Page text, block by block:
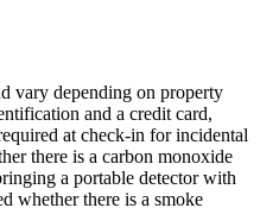
vary depending on property
and a credit card,
at check-in for incidental
there is a carbon monoxide
a portable detector with
whether there is a smoke